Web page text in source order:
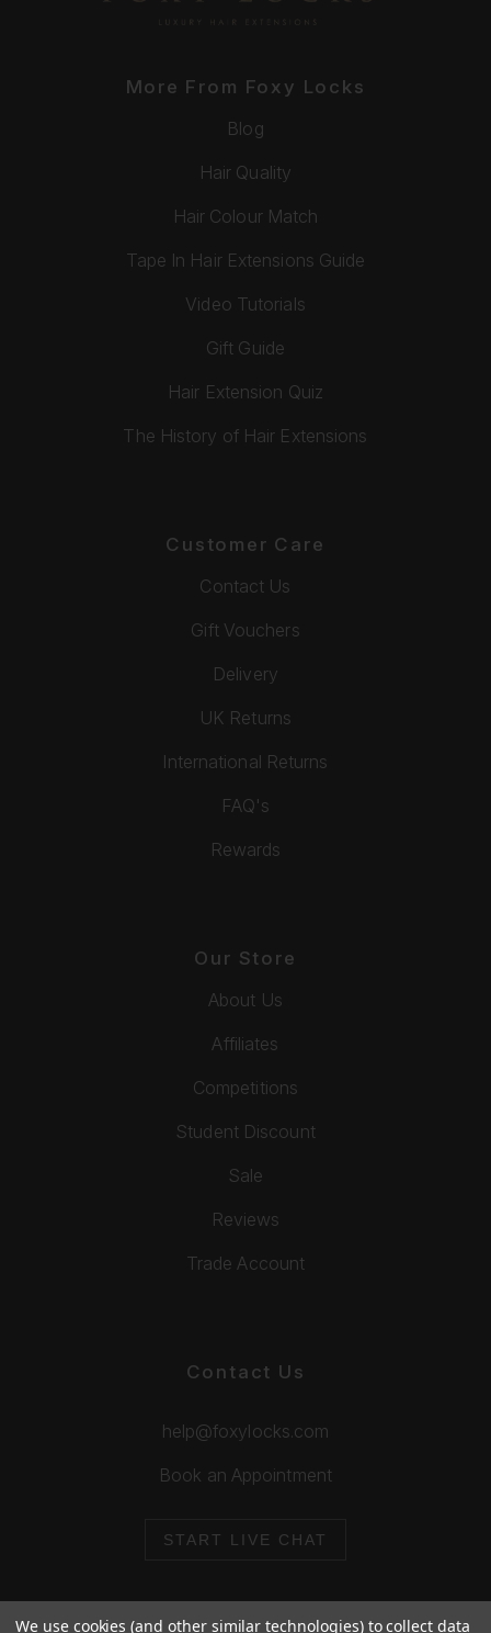
More From Foxy Locks
Blog
Hair Quality
Hair Colour Match
Tape In Hair Extensions Guide
Video Tutorials
Gift Guide
Hair Extension Quiz
The History of Hair Extensions
Customer Care
Contact Us
Gift Vouchers
Delivery
UK Returns
International Returns
FAQ's
Rewards
Our Store
About Us
Affiliates
Competitions
Student Discount
Sale
Reviews
Trade Account
Contact Us
help@foxylocks.com
Book an Appointment
START LIVE CHAT
We use cookies (and other similar technologies) to collect data